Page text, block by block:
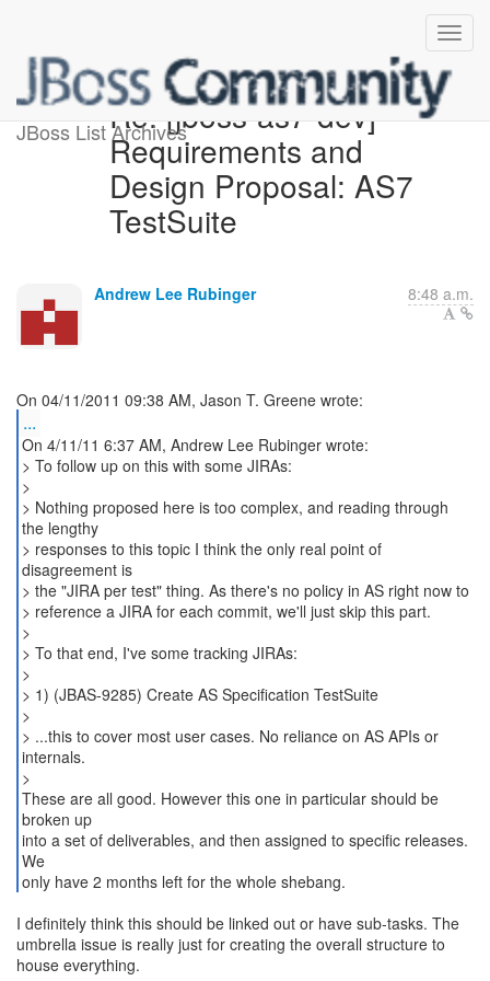
JBoss List ArchivesRe: [jboss-as7-dev]
Requirements and
Design Proposal: AS7
TestSuite
Andrew Lee Rubinger 8:48 a.m.
...
On 4/11/11 6:37 AM, Andrew Lee Rubinger wrote:
> To follow up on this with some JIRAs:
>
> Nothing proposed here is too complex, and reading through
the lengthy
> responses to this topic I think the only real point of
disagreement is
> the "JIRA per test" thing. As there's no policy in AS right now to
> reference a JIRA for each commit, we'll just skip this part.
>
> To that end, I've some tracking JIRAs:
>
> 1) (JBAS-9285) Create AS Specification TestSuite
>
> ...this to cover most user cases. No reliance on AS APIs or
internals.
>
These are all good. However this one in particular should be
broken up
into a set of deliverables, and then assigned to specific releases.
We
only have 2 months left for the whole shebang.
I definitely think this should be linked out or have sub-tasks. The
umbrella issue is really just for creating the overall structure to
house everything.